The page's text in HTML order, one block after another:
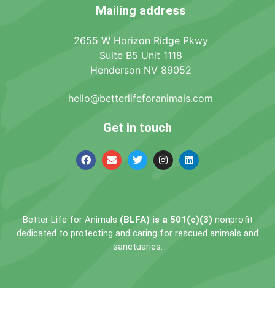
Mailing address
2655 W Horizon Ridge Pkwy
Suite B5 Unit 1118
Henderson NV 89052
hello@betterlifeforanimals.com
Get in touch
Better Life for Animals (BLFA) is a 501(c)(3)nonprofit
dedicated to protecting and caring for rescued animals and
sanctuaries.